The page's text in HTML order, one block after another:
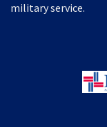
military service.